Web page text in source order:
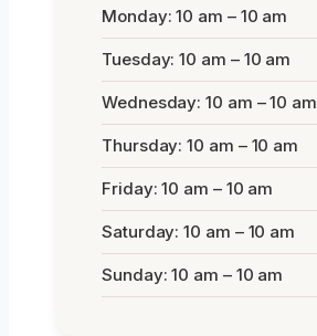
Monday: 10 am – 10 am
Tuesday: 10 am – 10 am
Wednesday: 10 am – 10 am
Thursday: 10 am – 10 am
Friday: 10 am – 10 am
Saturday: 10 am – 10 am
Sunday: 10 am – 10 am